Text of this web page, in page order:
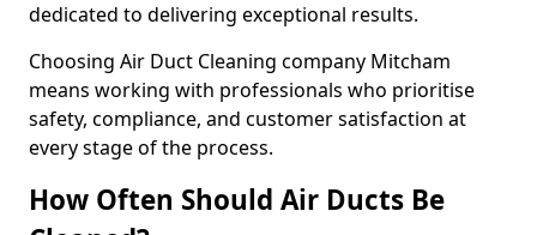
dedicated to delivering exceptional results.
Choosing Air Duct Cleaning company Mitcham
means working with professionals who prioritise
safety, compliance, and customer satisfaction at
every stage of the process.
How Often Should Air Ducts Be